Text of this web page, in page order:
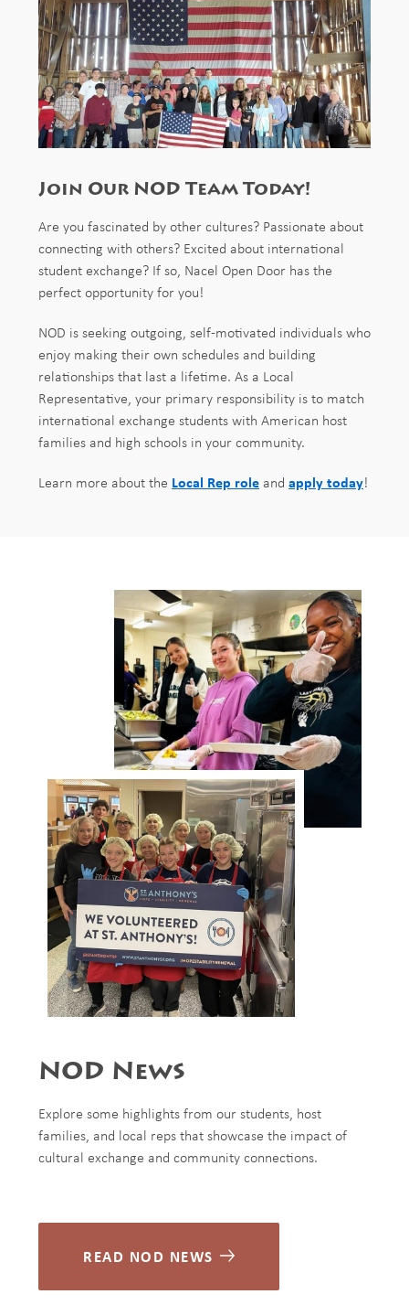
Join Our NOD Team Today!
Are you fascinated by other cultures? Passionate about
connecting with others? Excited about international
student exchange? If so, Nacel Open Door has the
perfect opportunity for you!
NOD is seeking outgoing, self-motivated individuals who
enjoy making their own schedules and building
relationships that last a lifetime. As a Local
Representative, your primary responsibility is to match
international exchange students with American host
families and high schools in your community.
Learn more about the Local Rep role and apply today!
NOD News
Explore some highlights from our students, host
families, and local reps that showcase the impact of
cultural exchange and community connections.
READ NOD NEWS